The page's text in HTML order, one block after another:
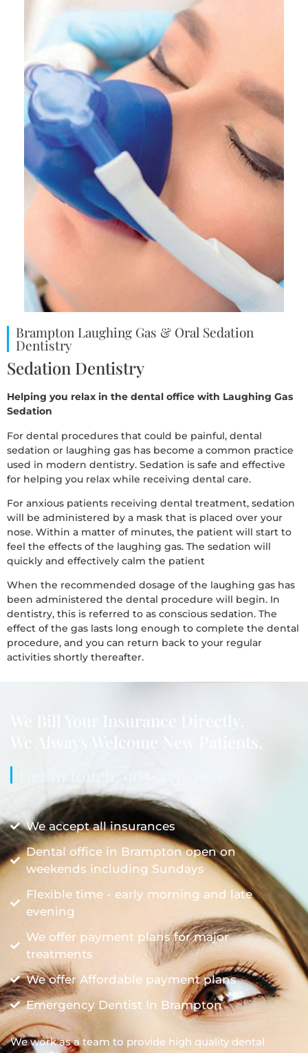
Brampton Laughing Gas & Oral Sedation
Dentistry
Sedation Dentistry
Helping you relax in the dental office with Laughing Gas
Sedation
For dental procedures that could be painful, dental
sedation or laughing gas has become a common practice
used in modern dentistry. Sedation is safe and effective
for helping you relax while receiving dental care.
For anxious patients receiving dental treatment, sedation
will be administered by a mask that is placed over your
nose. Within a matter of minutes, the patient will start to
feel the effects of the laughing gas. The sedation will
quickly and effectively calm the patient
When the recommended dosage of the laughing gas has
been administered the dental procedure will begin. In
dentistry, this is referred to as conscious sedation. The
effect of the gas lasts long enough to complete the dental
procedure, and you can return back to your regular
activities shortly thereafter.
We Bill Your Insurance Directly.
We Always Welcome New Patients.
Get in touch: 905-453-0990
We accept all insurances
Dental office in Brampton open on
weekends including Sundays
Flexible time - early morning and late
evening
We offer payment plans for major
treatments
We offer Affordable payment plans
Emergency Dentist In Brampton
We work as a team to provide high quality dental